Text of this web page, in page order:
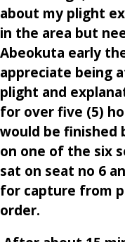
about my plight
in the area but
Abeokuta early
appreciate being
plight and
for over five (5)
would be finished
on one of the six
sat on seat no 6
for capture from
order.